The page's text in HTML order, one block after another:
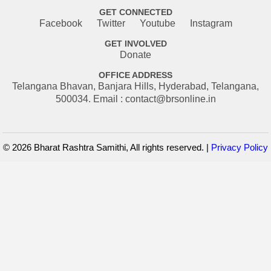
GET CONNECTED
Facebook Twitter Youtube Instagram
GET INVOLVED
Donate
OFFICE ADDRESS
Telangana Bhavan, Banjara Hills, Hyderabad, Telangana,
500034. Email : contact@brsonline.in
© 2026 Bharat Rashtra Samithi, All rights reserved. | Privacy Policy